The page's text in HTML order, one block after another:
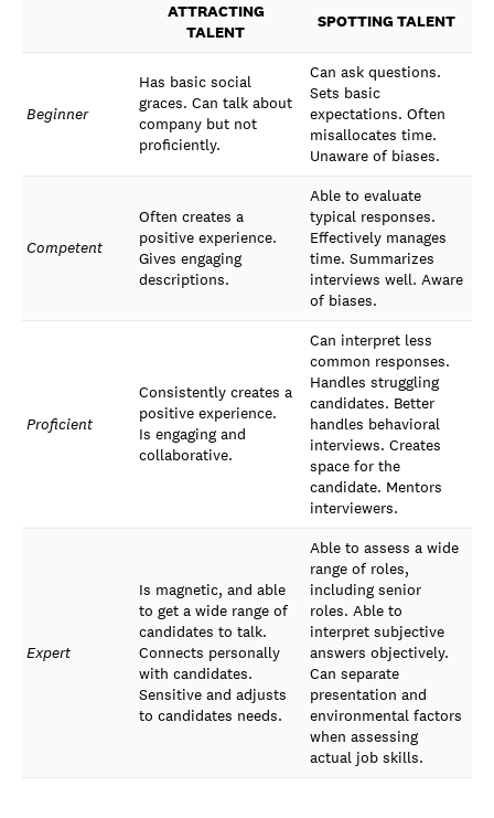
ATTRACTING
TALENT
SPOTTING TALENT
Beginner
Has basic social
graces. Can talk about
company but not
proficiently.
Can ask questions.
Sets basic
expectations. Often
misallocates time.
Unaware of biases.
Competent
Often creates a
positive experience.
Gives engaging
descriptions.
Able to evaluate
typical responses.
Effectively manages
time. Summarizes
interviews well. Aware
of biases.
Proficient
Consistently creates a
positive experience.
Is engaging and
collaborative.
Can interpret less
common responses.
Handles struggling
candidates. Better
handles behavioral
interviews. Creates
space for the
candidate. Mentors
interviewers.
Expert
Is magnetic, and able
to get a wide range of
candidates to talk.
Connects personally
with candidates.
Sensitive and adjusts
to candidates needs.
Able to assess a wide
range of roles,
including senior
roles. Able to
interpret subjective
answers objectively.
Can separate
presentation and
environmental factors
when assessing
actual job skills.